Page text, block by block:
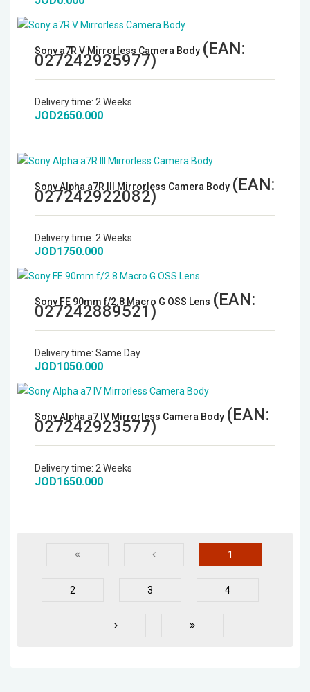
Sony a7R V Mirrorless Camera Body (EAN:
027242925977)
Delivery time: 2 Weeks
JOD2650.000
Sony Alpha a7R III Mirrorless Camera Body (EAN:
027242922082)
Delivery time: 2 Weeks
JOD1750.000
Sony FE 90mm f/2.8 Macro G OSS Lens (EAN:
027242889521)
Delivery time: Same Day
JOD1050.000
Sony Alpha a7 IV Mirrorless Camera Body (EAN:
027242923577)
Delivery time: 2 Weeks
JOD1650.000
1
2 3 4